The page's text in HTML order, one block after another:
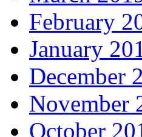
February
January
December
November
October